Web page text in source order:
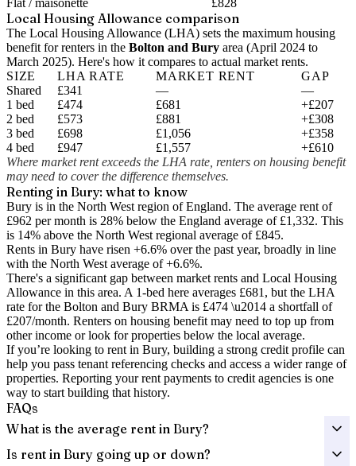
Flat / maisonette
£828
Local Housing Allowance comparison
The Local Housing Allowance (LHA) sets the maximum housing
benefit for renters in the Bolton and Bury area (April 2024 to
March 2025). Here's how it compares to actual market rents.
SIZE
LHA RATE MARKET RENT
GAP
Shared
£341 —
—
1 bed
£474 £681
+£207
2 bed
£573 £881
+£308
3 bed
£698 £1,056
+£358
4 bed
£947 £1,557
+£610
Where market rent exceeds the LHA rate, renters on housing benefit
may need to cover the difference themselves.
Renting in Bury: what to know
Bury is in the North West region of England. The average rent of
£962 per month is 28% below the England average of £1,332. This
is 14% above the North West regional average of £845.
Rents in Bury have risen +6.6% over the past year, broadly in line
with the North West average of +6.6%.
There's a significant gap between market rents and Local Housing
Allowance in this area. A 1-bed here averages £681 , but the LHA
rate for the Bolton and Bury BRMA is £474 \u2014 a shortfall of
£207/month. Renters on housing benefit may need to top up from
other income or look for properties below the local average.
If you’re looking to rent in Bury, building a strong credit profile can
help you pass tenant referencing checks and access a wider range of
properties. Reporting your rent payments to credit agencies is one
way to start building that history.
FAQs
What is the average rent in Bury?
Is rent in Bury going up or down?